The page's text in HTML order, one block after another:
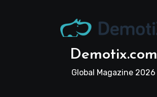
Demotix.com
Global Magazine 2026